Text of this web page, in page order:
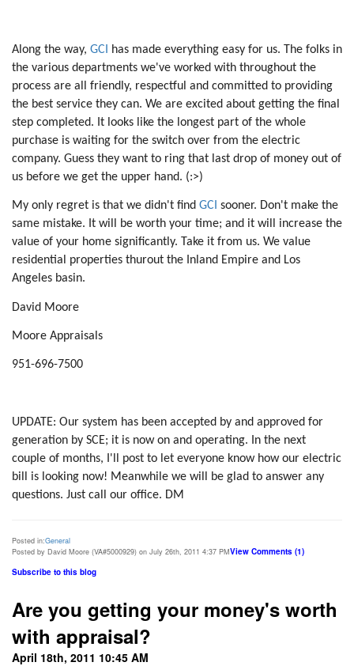
Along the way, GCI
has made everything easy for us. The folks in
the various departments we've worked with throughout the
process are all friendly, respectful and committed to providing
the best service they can. We are excited about getting the final
step completed. It looks like the longest part of the whole
purchase is waiting for the switch over from the electric
company. Guess they want to ring that last drop of money out of
us before we get the upper hand. (:>)
My only regret is that we didn't find GCI sooner. Don't make the
same mistake. It will be worth your time; and it will increase the
value of your home significantly. Take it from us. We value
residential properties thurout the Inland Empire and Los
Angeles basin.
David Moore
Moore Appraisals
951-696-7500
UPDATE: Our system has been accepted by and approved for
generation by SCE; it is now on and operating. In the next
couple of months, I'll post to let everyone know how our electric
bill is looking now! Meanwhile we will be glad to answer any
questions. Just call our office. DM
Posted in:General
Posted by David Moore (VA#5000929) on July 26th, 2011 4:37 PMView Comments (1)
Subscribe to this blog
Are you getting your money's worth
with appraisal?
April 18th, 2011 10:45 AM